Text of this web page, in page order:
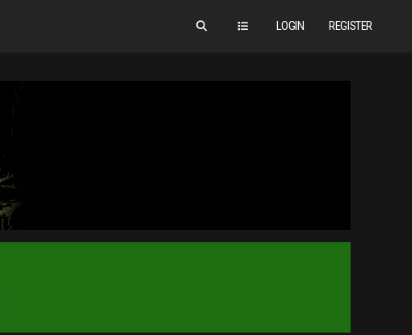
LOGIN REGISTER